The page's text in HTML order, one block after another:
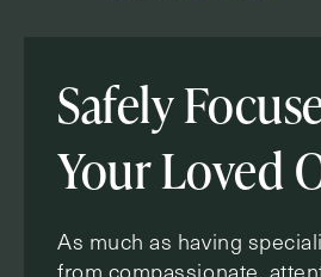
Safely
Your Loved
As much as having